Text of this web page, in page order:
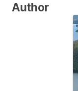
Author